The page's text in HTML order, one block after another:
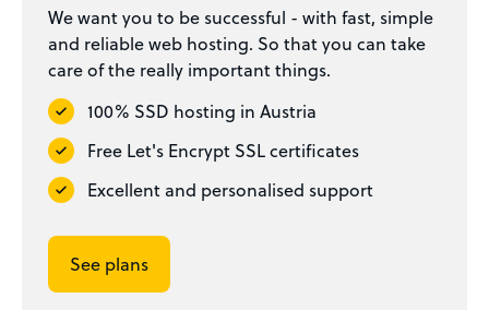
We want you to be successful - with fast, simple
and reliable web hosting. So that you can take
care of the really important things.
100% SSD hosting in Austria
Free Let's Encrypt SSL certificates
Excellent and personalised support
See plans